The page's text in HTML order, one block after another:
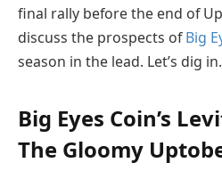
final rally before the end of
discuss the prospects ofBig
season in the lead. Let’s dig in.
Big Eyes Coin’s
The Gloomy